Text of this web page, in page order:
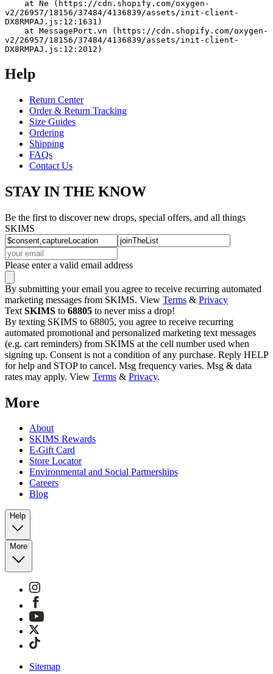
v2/26957/18156/37484/4136839/assets/init-client-
DX8RMPAJ.js:12:1631)
v2/26957/18156/37484/4136839/assets/init-client-
DX8RMPAJ.js:12:2012)
Help
Return Center
Order & Return Tracking
Size Guides
Ordering
Shipping
FAQs
Contact Us
STAY IN THE KNOW
Be the first to discover new drops, special offers, and all things
SKIMS
Please enter a valid email address
By submitting your email you agree to receive recurring automated
marketing messages from SKIMS. View Terms & Privacy
Text SKIMS to 68805 to never miss a drop!
By texting SKIMS to 68805, you agree to receive recurring
automated promotional and personalized marketing text messages
(e.g. cart reminders) from SKIMS at the cell number used when
signing up. Consent is not a condition of any purchase. Reply HELP
for help and STOP to cancel. Msg frequency varies. Msg & data
rates may apply. View Terms & Privacy.
More
About
SKIMS Rewards
E-Gift Card
Store Locator
Environmental and Social Partnerships
Careers
Blog
Help
More
Sitemap